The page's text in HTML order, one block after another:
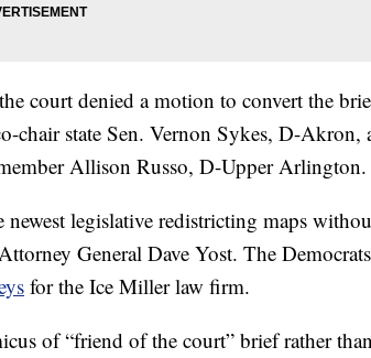
court denied a motion to convert the
state Sen. Vernon Sykes, D-Akron,
Allison Russo, D-Upper Arlington.
newest legislative redistricting maps
General Dave Yost. The
for the Ice Miller law firm.
of “friend of the court” brief rather